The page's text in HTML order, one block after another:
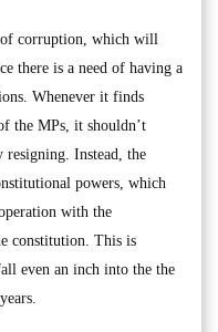
corruption, which will
there is a need of having a
Whenever it finds
the MPs, it shouldn’t
Instead, the
powers, which
with the
constitution. This is
even an inch into the the